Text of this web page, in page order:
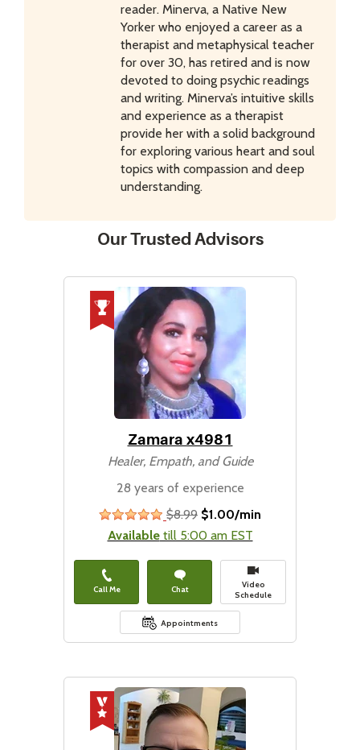
reader. Minerva, a Native New
Yorker who enjoyed a career as a
therapist and metaphysical teacher
for over 30, has retired and is now
devoted to doing psychic readings
and writing. Minerva’s intuitive skills
and experience as a therapist
provide her with a solid background
for exploring various heart and soul
topics with compassion and deep
understanding.
Our Trusted Advisors
Zamara x4981
Healer, Empath, and Guide
28 years of experience
stars
$8.99 $1.00/min
Availabletill 5:00 am EST
Call Me Chat
Video
Schedule
Appointments